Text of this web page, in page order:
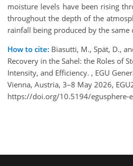
moisture levels have been rising
throughout the depth of the
rainfall being produced by the same
How to cite: Biasutti, M., Spät, D.,
Recovery in the Sahel: the Roles of
Intensity, and Efficiency. , EGU
Vienna, Austria, 3–8 May 2026,
https://doi.org/10.5194/egusphere-